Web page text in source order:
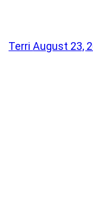
TerriAugust 23,